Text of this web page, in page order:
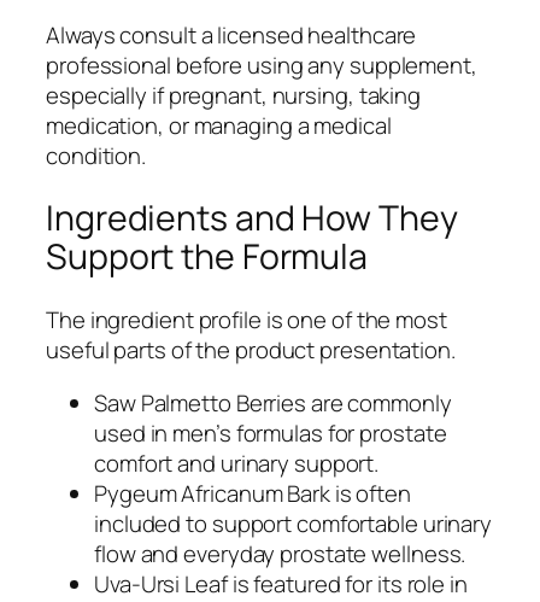
Always consult a licensed healthcare
professional before using any supplement,
especially if pregnant, nursing, taking
medication, or managing a medical
condition.
Ingredients and How They
Support the Formula
The ingredient profile is one of the most
useful parts of the product presentation.
Saw Palmetto Berries are commonly
used in men’s formulas for prostate
comfort and urinary support.
Pygeum Africanum Bark is often
included to support comfortable urinary
flow and everyday prostate wellness.
Uva-Ursi Leaf is featured for its role in